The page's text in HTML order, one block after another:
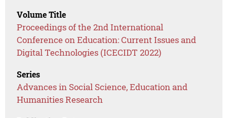
Volume Title
Proceedings of the 2nd International
Conference on Education: Current Issues and
Digital Technologies (ICECIDT 2022)
Series
Advances in Social Science, Education and
Humanities Research